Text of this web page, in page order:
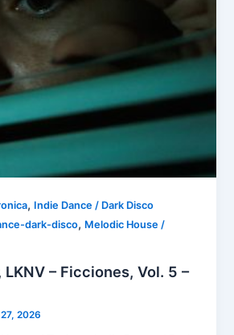
, Indie Dance / Dark Disco
dark-disco, Melodic House /
LKNV – Ficciones, Vol. 5 –
2026